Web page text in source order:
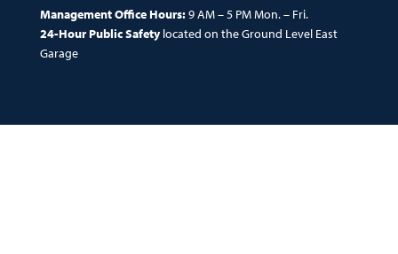
Management Office Hours:9 AM – 5 PM Mon. – Fri.
24-Hour Public Safetylocated on the Ground Level East
Garage